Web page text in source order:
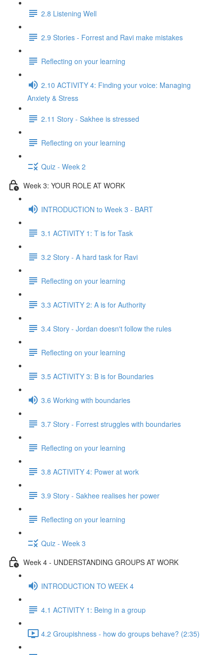
2.8 Listening Well
2.9 Stories - Forrest and Ravi make mistakes
Reflecting on your learning
2.10 ACTIVITY 4: Finding your voice: Managing
Anxiety & Stress
2.11 Story - Sakhee is stressed
Reflecting on your learning
Quiz - Week 2
Week 3: YOUR ROLE AT WORK
INTRODUCTION to Week 3 - BART
3.1 ACTIVITY 1: T is for Task
3.2 Story - A hard task for Ravi
Reflecting on your learning
3.3 ACTIVITY 2: A is for Authority
3.4 Story - Jordan doesn't follow the rules
Reflecting on your learning
3.5 ACTIVITY 3: B is for Boundaries
3.6 Working with boundaries
3.7 Story - Forrest struggles with boundaries
Reflecting on your learning
3.8 ACTIVITY 4: Power at work
3.9 Story - Sakhee realises her power
Reflecting on your learning
Quiz - Week 3
Week 4 - UNDERSTANDING GROUPS AT WORK
INTRODUCTION TO WEEK 4
4.1 ACTIVITY 1: Being in a group
4.2 Groupishness - how do groups behave? (2:35)